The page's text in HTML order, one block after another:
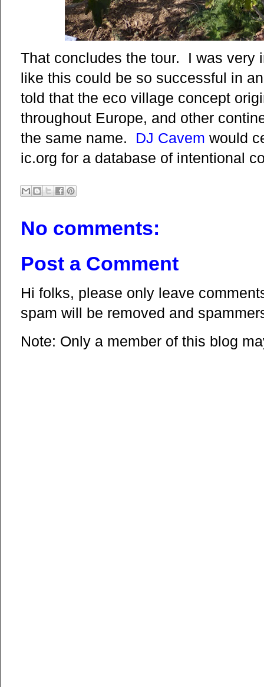
That concludes the tour. I was very
like this could be so successful in
told that the eco village concept
throughout Europe, and other
the same name. DJ Cavem would
ic.org for a database of intentional
No comments:
Post a Comment
Hi folks, please only leave
spam will be removed and
Note: Only a member of this blog